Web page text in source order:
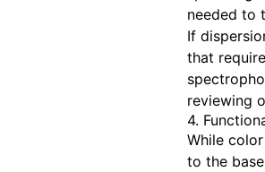
needed to
If
that
reviewing
4.
While
to the